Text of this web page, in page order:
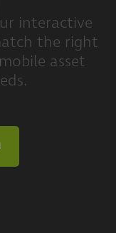
interactive
the right
asset